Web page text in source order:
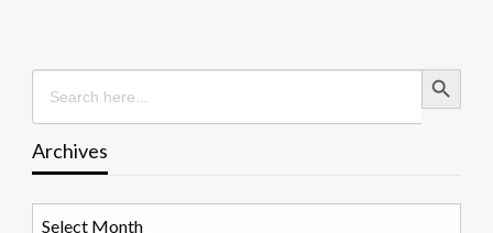
Search
for:
Search Button
Archives